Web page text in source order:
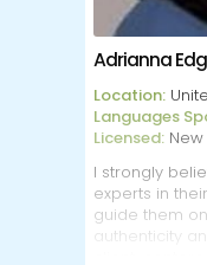
Adrianna
Location:
Languages
Licensed: New
I strongly
experts in
guide them
authenticity